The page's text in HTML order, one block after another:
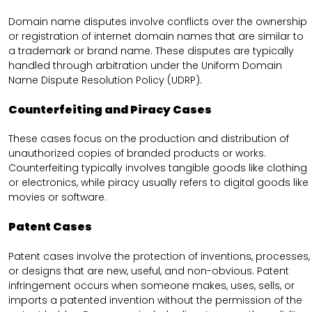
Domain name disputes involve conflicts over the ownership
or registration of internet domain names that are similar to
a trademark or brand name. These disputes are typically
handled through arbitration under the Uniform Domain
Name Dispute Resolution Policy (UDRP).
Counterfeiting and Piracy Cases
These cases focus on the production and distribution of
unauthorized copies of branded products or works.
Counterfeiting typically involves tangible goods like clothing
or electronics, while piracy usually refers to digital goods like
movies or software.
Patent Cases
Patent cases involve the protection of inventions, processes,
or designs that are new, useful, and non-obvious. Patent
infringement occurs when someone makes, uses, sells, or
imports a patented invention without the permission of the